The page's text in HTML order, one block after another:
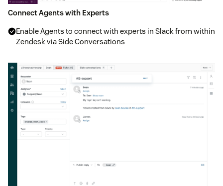
Connect Agents with Experts
Enable Agents to connect with experts in Slack from within
Zendesk via Side Conversations